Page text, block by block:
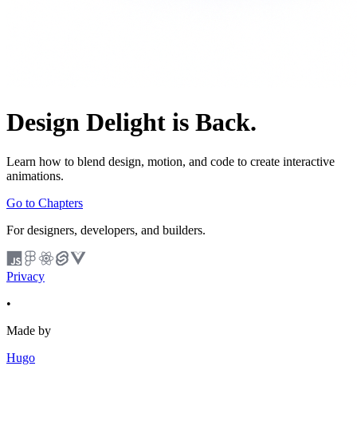
Design Delight is Back.
Learn how to blend design, motion, and code to create interactive
animations.
Go to Chapters
For designers, developers, and builders.
Privacy
•
Made by
Hugo